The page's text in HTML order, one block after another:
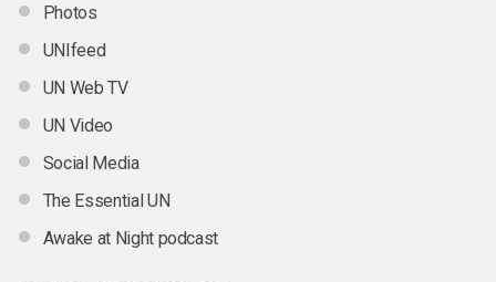
Photos
UNIfeed
UN Web TV
UN Video
Social Media
The Essential UN
Awake at Night podcast